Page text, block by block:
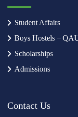
Student Affairs
Boys Hostels –
Scholarships
Admissions
Contact Us